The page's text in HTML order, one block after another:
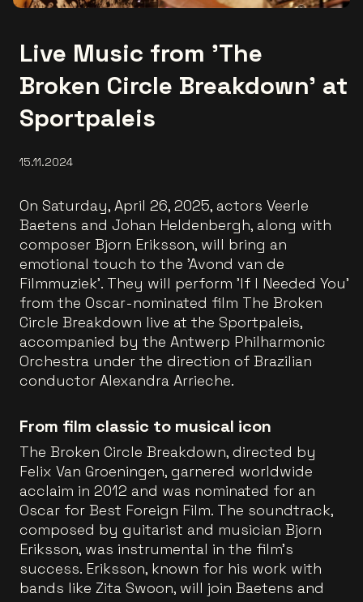
Live Music from 'The
Broken Circle Breakdown' at
Sportpaleis
15.11.2024
On Saturday, April 26, 2025, actors Veerle
Baetens and Johan Heldenbergh, along with
composer Bjorn Eriksson, will bring an
emotional touch to the 'Avond van de
Filmmuziek'. They will perform 'If I Needed You'
from the Oscar-nominated film The Broken
Circle Breakdown live at the Sportpaleis,
accompanied by the Antwerp Philharmonic
Orchestra under the direction of Brazilian
conductor Alexandra Arrieche.
From film classic to musical icon
The Broken Circle Breakdown, directed by
Felix Van Groeningen, garnered worldwide
acclaim in 2012 and was nominated for an
Oscar for Best Foreign Film. The soundtrack,
composed by guitarist and musician Bjorn
Eriksson, was instrumental in the film’s
success. Eriksson, known for his work with
bands like Zita Swoon, will join Baetens and